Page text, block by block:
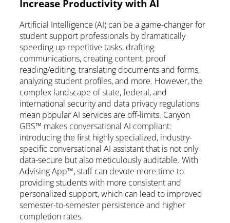
Increase Productivity with AI
Artificial Intelligence (AI) can be a game-changer for
student support professionals by dramatically
speeding up repetitive tasks, drafting
communications, creating content, proof
reading/editing, translating documents and forms,
analyzing student profiles, and more. However, the
complex landscape of state, federal, and
international security and data privacy regulations
mean popular AI services are off-limits. Canyon
GBS™ makes conversational AI compliant:
introducing the first highly specialized, industry-
specific conversational AI assistant that is not only
data-secure but also meticulously auditable. With
Advising App™, staff can devote more time to
providing students with more consistent and
personalized support, which can lead to improved
semester-to-semester persistence and higher
completion rates.